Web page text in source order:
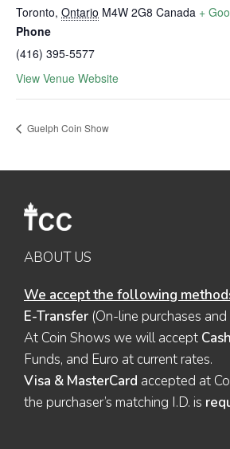
Toronto, Ontario M4W 2G8 Canada +
Phone
(416) 395-5577
View Venue Website
Guelph Coin Show
ABOUT US
We accept the following
E-Transfer (On-line purchases
At Coin Shows we will accept Cash
Funds, and Euro at current rates.
Visa & MasterCard accepted at
the purchaser’s matching I.D. is